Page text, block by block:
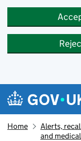
Skip to main content
Navigation
Home
Alerts,
and